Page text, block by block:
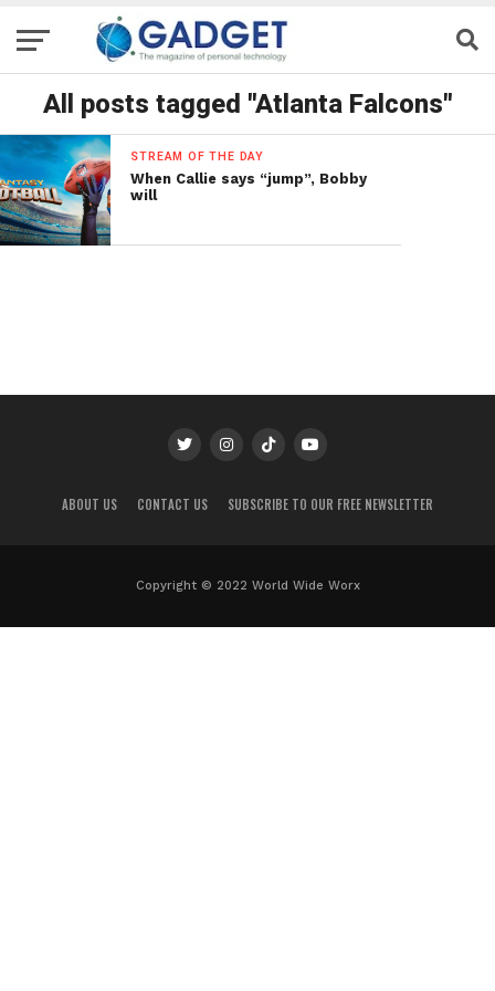
All posts tagged "Atlanta Falcons"
STREAM OF THE DAY
When Callie says “jump”, Bobby
will
ABOUT US CONTACT US SUBSCRIBE TO OUR FREE NEWSLETTER
Copyright © 2022 World Wide Worx